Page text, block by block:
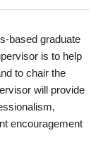
based graduate
is to help
to chair the
will provide
encouragement